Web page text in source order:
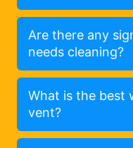
Are there any
needs cleaning?
What is the best
vent?